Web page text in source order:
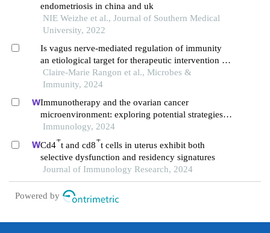
endometriosis in china and uk
NIE Weizhe et al., Journal of Southern Medical
University, 2022
Is vagus nerve-mediated regulation of immunity
an etiological target for therapeutic intervention in
endometriosis?
Claire-Marie Rangon et al., Microbes &
Immunity, 2024
Immunotherapy and the ovarian cancer
microenvironment: exploring potential strategies
for enhanced treatment efficacy
Immunology, 2024
Cd4+t and cd8+t cells in uterus exhibit both
selective dysfunction and residency signatures
Journal of Immunology Research, 2024
Powered by